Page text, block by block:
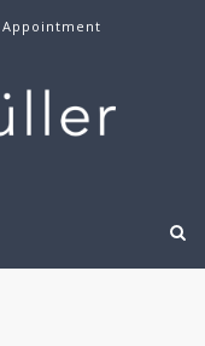
Appointment